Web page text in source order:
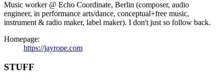
Music worker @ Echo Coordinate, Berlin (composer, audio
engineer, in performance arts/dance, conceptual+free music,
instrument & radio maker, label maker). I don't just so follow back.
Homepage:
https://jayrope.com
STUFF